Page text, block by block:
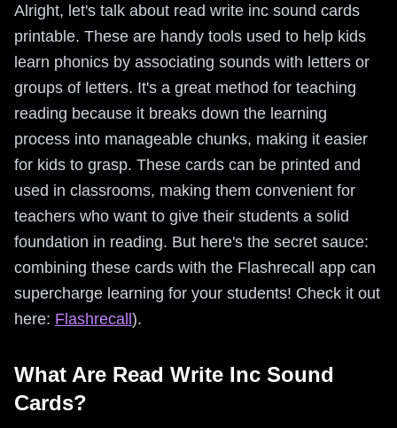
Alright, let's talk about read write inc sound cards
printable. These are handy tools used to help kids
learn phonics by associating sounds with letters or
groups of letters. It's a great method for teaching
reading because it breaks down the learning
process into manageable chunks, making it easier
for kids to grasp. These cards can be printed and
used in classrooms, making them convenient for
teachers who want to give their students a solid
foundation in reading. But here's the secret sauce:
combining these cards with the Flashrecall app can
supercharge learning for your students! Check it out
here: Flashrecall ).
What Are Read Write Inc Sound
Cards?